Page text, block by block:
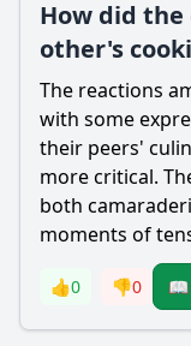
How did
other's
The reactions
with some
their peers'
more critical.
both
moments of
👍0 👎0